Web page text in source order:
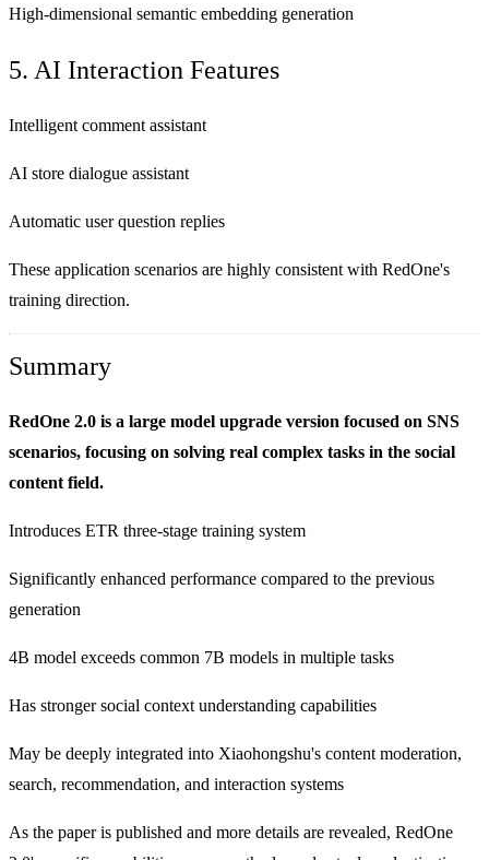
High-dimensional semantic embedding generation
5. AI Interaction Features
Intelligent comment assistant
AI store dialogue assistant
Automatic user question replies
These application scenarios are highly consistent with RedOne's
training direction.
Summary
RedOne 2.0 is a large model upgrade version focused on SNS
scenarios, focusing on solving real complex tasks in the social
content field.
Introduces ETR three-stage training system
Significantly enhanced performance compared to the previous
generation
4B model exceeds common 7B models in multiple tasks
Has stronger social context understanding capabilities
May be deeply integrated into Xiaohongshu's content moderation,
search, recommendation, and interaction systems
As the paper is published and more details are revealed, RedOne